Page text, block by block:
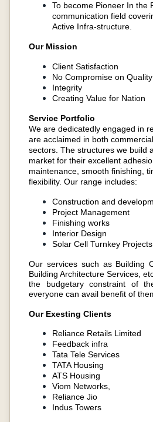
To become Pioneer In the
communication field
Active Infra-structure.
Our Mission
Client Satisfaction
No Compromise on
Integrity
Creating Value for Nation
Service Portfolio
We are dedicatedly engaged in
are acclaimed in both
sectors. The structures we build
market for their excellent
maintenance, smooth finishing,
flexibility. Our range includes:
Construction and
Project Management
Finishing works
Interior Design
Solar Cell Turnkey Projects
Our services such as Building
Building Architecture Services,
the budgetary constraint of
everyone can avail benefit of
Our Exesting Clients
Reliance Retails Limited
Feedback infra
Tata Tele Services
TATA Housing
ATS Housing
Viom Networks,
Reliance Jio
Indus Towers